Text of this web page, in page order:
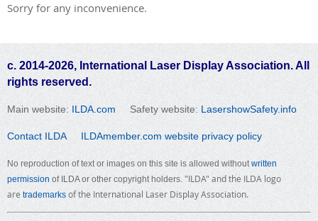
Sorry for any inconvenience.
c. 2014-2026, International Laser Display Association. All
rights reserved.
Main website: ILDA.comSafety website: LasershowSafety.info
Contact ILDA ILDAmember.com website privacy policy
No reproduction of text or images on this site is allowed withoutwritten
permission of ILDA or other copyright holders. "ILDA" and the ILDA logo
are trademarks of the International Laser Display Association.